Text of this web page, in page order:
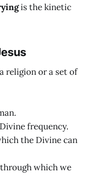
is the kinetic
religion or a set of
frequency.
the Divine can
which we